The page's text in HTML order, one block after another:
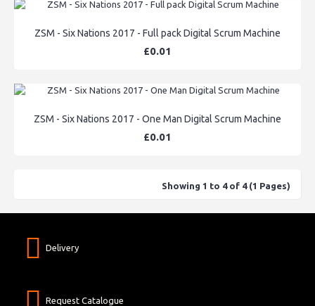
ZSM - Six Nations 2017 - Full pack Digital Scrum Machine
£0.01
ZSM - Six Nations 2017 - One Man Digital Scrum Machine
£0.01
Showing 1 to 4 of 4 (1 Pages)
Delivery
Request Catalogue